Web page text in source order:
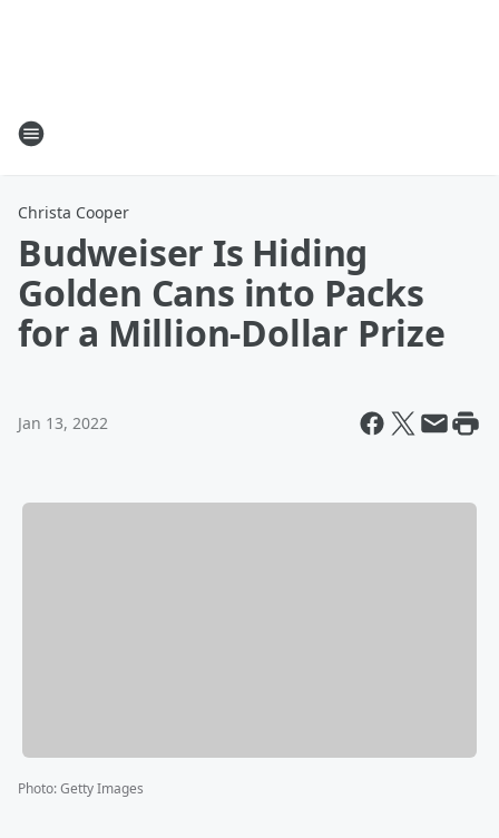
Christa Cooper
Budweiser Is Hiding
Golden Cans into Packs
for a Million-Dollar Prize
Jan 13, 2022
Photo:Getty Images